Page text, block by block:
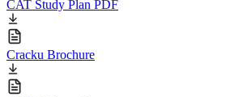
CAT Study Plan PDF
Cracku Brochure